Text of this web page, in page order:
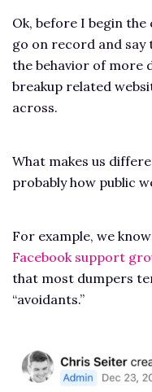
Ok, before I begin
go on record and say
the behavior of more
breakup related
across.
What makes us
probably how public
For example, we
Facebook support
that most dumpers
“avoidants.”